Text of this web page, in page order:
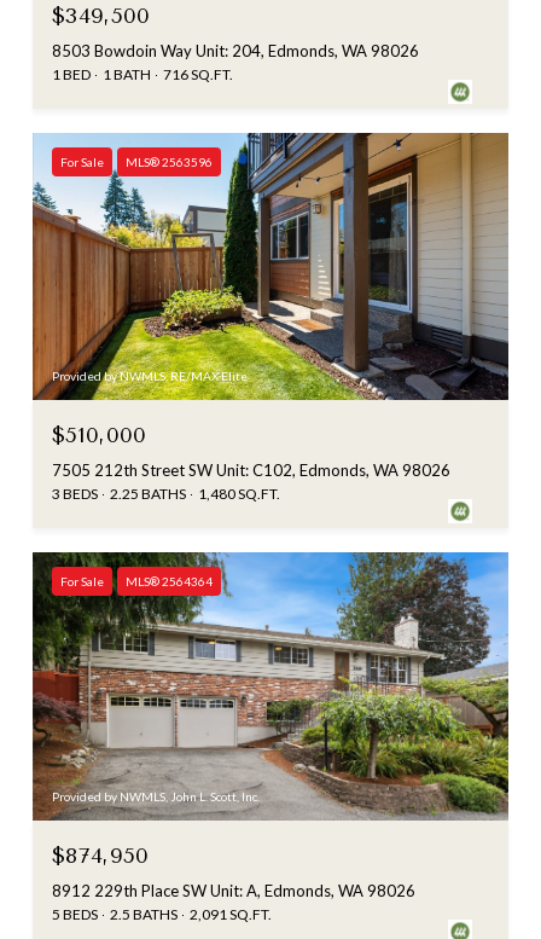
$349,500
8503 Bowdoin Way Unit: 204, Edmonds, WA 98026
1 BED 1 BATH 716 SQ.FT.
For Sale MLS® 2563596
Provided by NWMLS, RE/MAX Elite
$510,000
7505 212th Street SW Unit: C102, Edmonds, WA 98026
3 BEDS 2.25 BATHS 1,480 SQ.FT.
For Sale MLS® 2564364
Provided by NWMLS, John L. Scott, Inc.
$874,950
8912 229th Place SW Unit: A, Edmonds, WA 98026
5 BEDS 2.5 BATHS 2,091 SQ.FT.